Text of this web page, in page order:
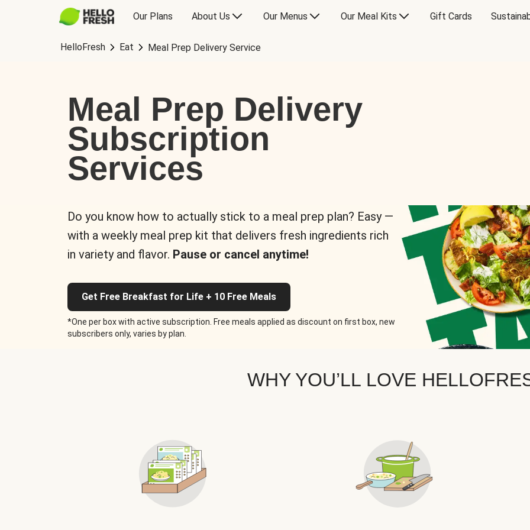
Our Plans About Us Our Menus Our Meal Kits Gift Cards
HelloFresh Eat Meal Prep Delivery Service
Meal Prep Delivery
Subscription
Services
Do you know how to actually stick to a meal prep plan? Easy —
with a weekly meal prep kit that delivers fresh ingredients rich
in variety and flavor. Pause or cancel anytime!
Get Free Breakfast for Life + 10 Free Meals
*One per box with active subscription. Free meals applied as discount on first box, new
subscribers only, varies by plan.
WHY YOU’LL LOVE